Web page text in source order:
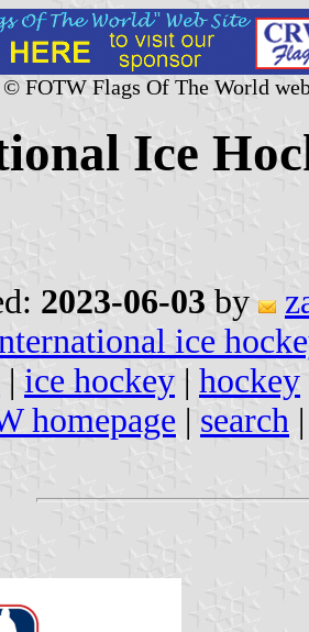
FOTW Flags Of The World
Ice
2023-06-03 by
ice
| ice hockey | hockey
homepage | search